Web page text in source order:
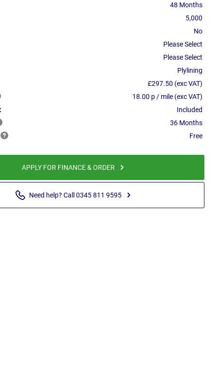
48 Months
5,000
No
Please Select
Please Select
Plylining
£297.50 (exc VAT)
18.00 p / mile (exc VAT)
Included
36 Months
Free
APPLY FOR FINANCE & ORDER
Need help? Call 0345 811 9595